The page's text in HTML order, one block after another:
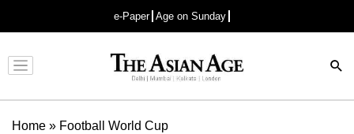
e-Paper Age on Sunday
Advertisement
Home » Football World Cup